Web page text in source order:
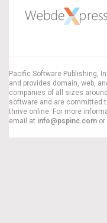
Pacific Software Publishing,
and provides domain, web,
companies of all sizes
software and are committed
thrive online. For more
email at info@pspinc.com